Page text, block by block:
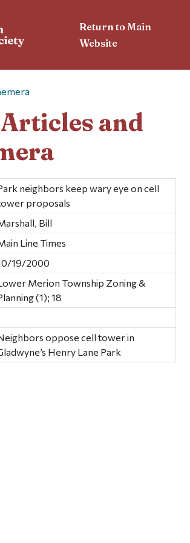
Return to Main
Website
and
neighbors keep wary eye on cell
proposals
Bill
Line Times
19/2000
Merion Township Zoning &
(1); 18
oppose cell tower in
Henry Lane Park